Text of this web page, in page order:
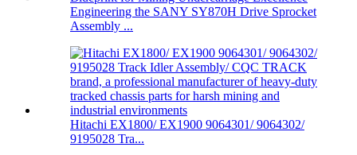
Engineering the SANY SY870H Drive Sprocket
Assembly ...
Hitachi EX1800/ EX1900 9064301/ 9064302/
9195028 Tra...